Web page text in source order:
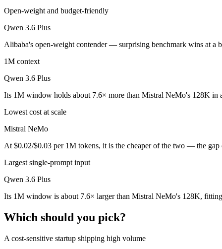
Is Mistral NeMo or Qwen 3.6 Plus better for coding?
Public SWE-Bench figures are not available for Mistral NeMo, so
Which is cheaper, Mistral NeMo or Qwen 3.6 Plus?
Which has the bigger context window?
Qwen 3.6 Plus — 1M vs 128K, about 7.6× larger. Useful only if the
Can I use both Mistral NeMo and Qwen 3.6 Plus
Yes — a multi-model platform like LumiChats gives you Mistral
Which is newer, Mistral NeMo or Qwen 3.6 Plus?
Open-weight and budget-friendly
Qwen 3.6 Plus
Alibaba's open-weight contender — surprising benchmark wins at a
1M context
Qwen 3.6 Plus
Its 1M window holds about 7.6× more than Mistral NeMo's 128K in
Lowest cost at scale
Mistral NeMo
At $0.02/$0.03 per 1M tokens, it is the cheaper of the two — the
Largest single-prompt input
Qwen 3.6 Plus
Its 1M window is about 7.6× larger than Mistral NeMo's 128K,
Which should you pick?
A cost-sensitive startup shipping high volume